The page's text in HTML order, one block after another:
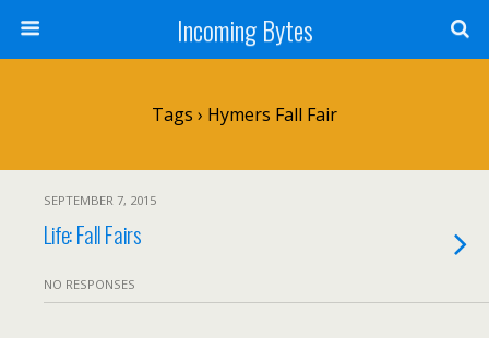
Incoming Bytes
Tags › Hymers Fall Fair
SEPTEMBER 7, 2015
Life: Fall Fairs
NO RESPONSES